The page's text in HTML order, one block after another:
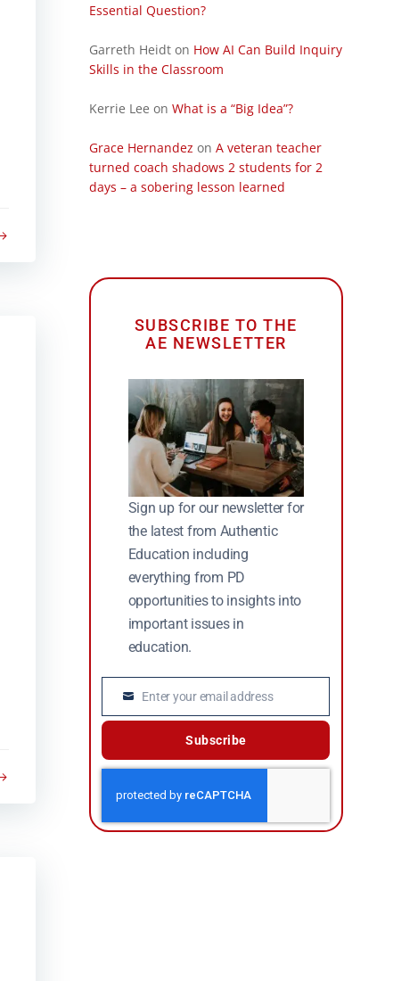
Essential Question?
Garreth Heidton How AI Can Build Inquiry
Skills in the Classroom
Kerrie Lee on What is a “Big Idea”?
Grace Hernandez on A veteran teacher
turned coach shadows 2 students for 2
days – a sobering lesson learned
SUBSCRIBE TO THE
AE NEWSLETTER
Sign up for our newsletter for
the latest from Authentic
Education including
everything from PD
opportunities to insights into
important issues in
education.
Email Enter your email address
Subscribe